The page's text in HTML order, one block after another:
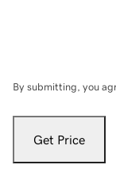
By submitting, you
Get Price